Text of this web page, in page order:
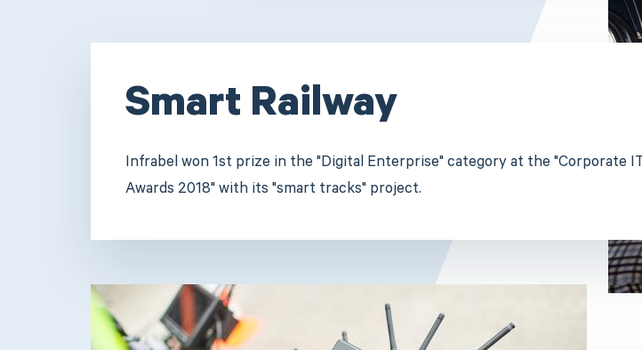
Smart Railway
Infrabel won 1st prize in the "Digital Enterprise" category at the "Corporate IT
Awards 2018" with its "smart tracks" project.